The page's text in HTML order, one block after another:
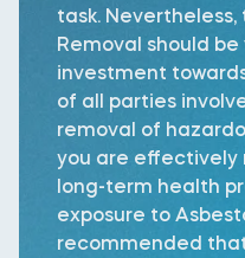
task.
Removal should
investment
of all parties
removal of
you are effectively
long-term health
exposure to
recommended